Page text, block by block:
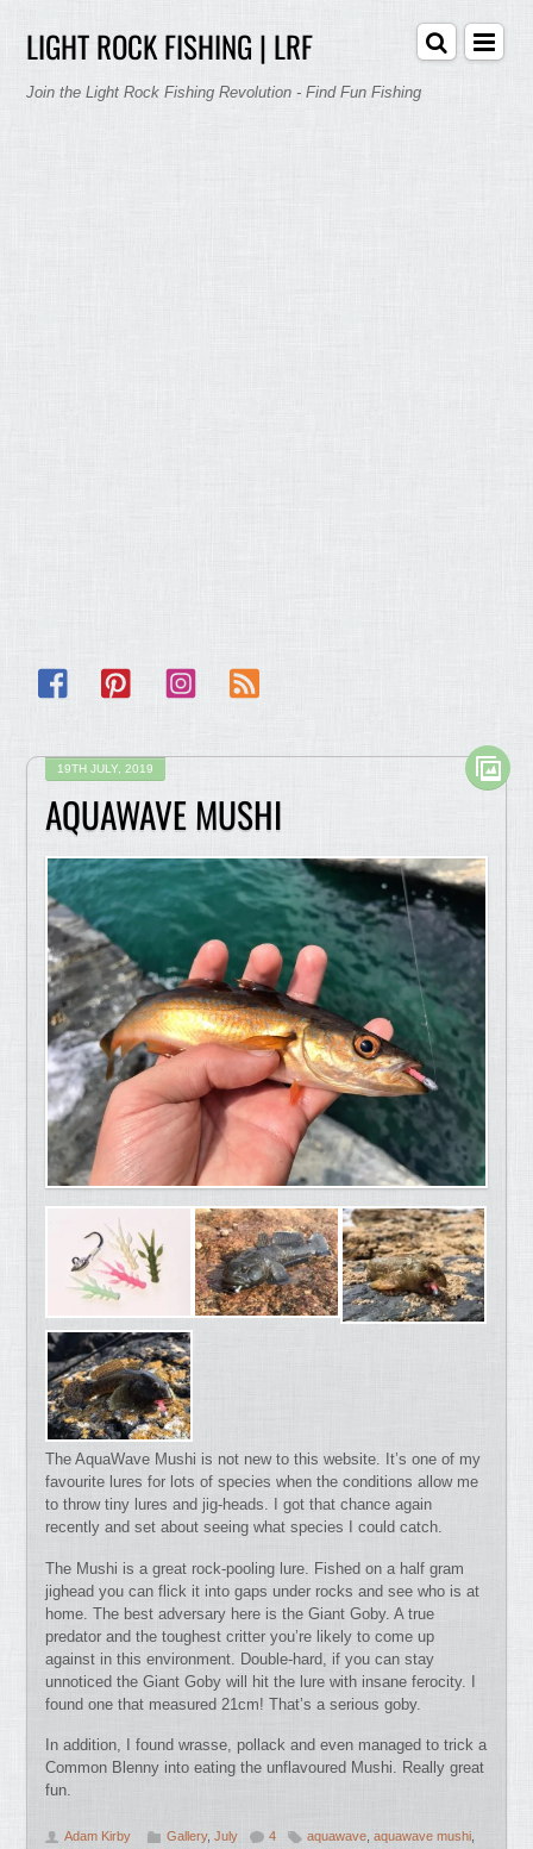
LIGHT ROCK FISHING | LRF
Join the Light Rock Fishing Revolution - Find Fun Fishing
Facebook Pinterest Instagram
19TH JULY, 2019
AQUAWAVE MUSHI
The AquaWave Mushi is not new to this website. It’s one of my
favourite lures for lots of species when the conditions allow me
to throw tiny lures and jig-heads. I got that chance again
recently and set about seeing what species I could catch.
The Mushi is a great rock-pooling lure. Fished on a half gram
jighead you can flick it into gaps under rocks and see who is at
home. The best adversary here is the Giant Goby. A true
predator and the toughest critter you’re likely to come up
against in this environment. Double-hard, if you can stay
unnoticed the Giant Goby will hit the lure with insane ferocity. I
found one that measured 21cm! That’s a serious goby.
In addition, I found wrasse, pollack and even managed to trick a
Common Blenny into eating the unflavoured Mushi. Really great
fun.
Adam Kirby Gallery,July 4 aquawave ,aquawave mushi